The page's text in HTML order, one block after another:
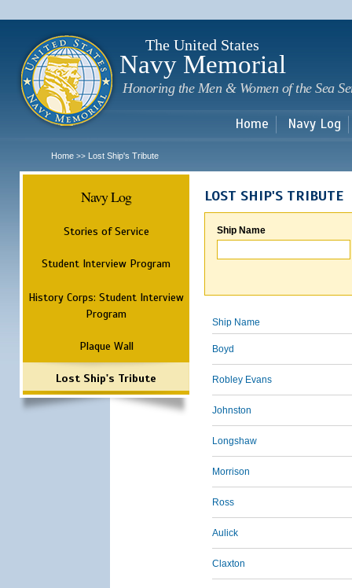
The United States
Navy Memorial
Honoring the Men & Women of the Sea
Home Navy Log
Home >> Lost Ship's Tribute
Navy Log
Stories of Service
Student Interview Program
History Corps: Student Interview
Program
Plaque Wall
Lost Ship's Tribute
LOST SHIP'S TRIBUTE
Ship Name
Ship Name
Boyd
Robley Evans
Johnston
Longshaw
Morrison
Ross
Aulick
Claxton